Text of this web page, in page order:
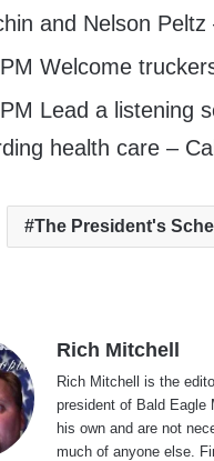
and Nelson
Welcome
Lead a listening
health care –
The President's
Rich Mitchell
Rich Mitchell is the
president of Bald Eagle
his own and are not
much of anyone else.